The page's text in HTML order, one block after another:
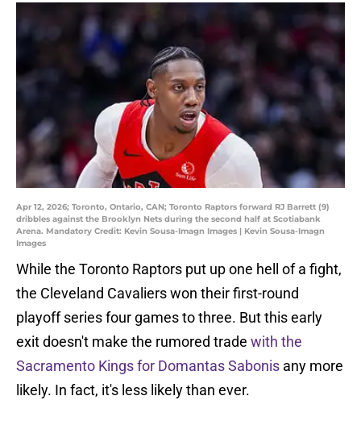
Apr 12, 2026; Toronto, Ontario, CAN; Toronto Raptors forward RJ Barrett (9)
dribbles against the Brooklyn Nets during the second half at Scotiabank
Arena. Mandatory Credit: Kevin Sousa-Imagn Images | Kevin Sousa-Imagn
Images
While the Toronto Raptors put up one hell of a fight,
the Cleveland Cavaliers won their first-round
playoff series four games to three. But this early
exit doesn't make the rumored trade with the
Sacramento Kings for Domantas Sabonis any more
likely. In fact, it's less likely than ever.